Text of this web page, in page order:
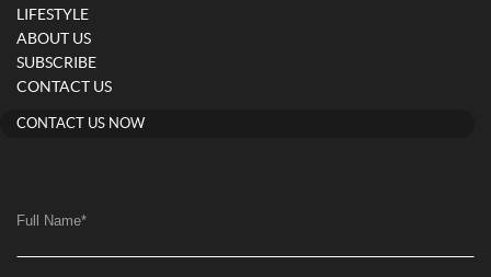
LIFESTYLE
ABOUT US
SUBSCRIBE
CONTACT US
CONTACT US NOW
Full Name*